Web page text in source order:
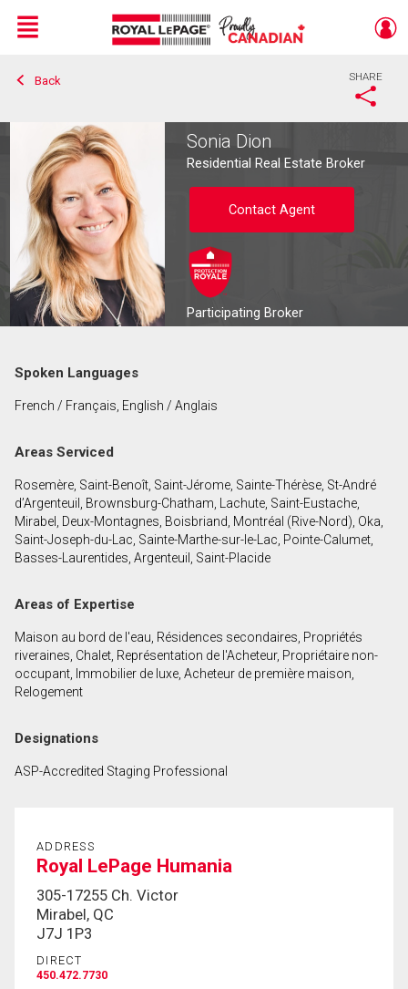
Live
En Direct
Menu
Back SHARE
Sonia Dion
Residential Real Estate Broker
Contact Agent
Participating Broker
Last
Phone
(Optional)
Message
By clicking the submit button you are agreeing to
our terms of use and giving us expressed written
consent to contact you.
Spoken Languages
French / Français, English / Anglais
Areas Serviced
Rosemère, Saint-Benoît, Saint-Jérome, Sainte-Thérèse, St-André
d’Argenteuil, Brownsburg-Chatham, Lachute, Saint-Eustache,
Mirabel, Deux-Montagnes, Boisbriand, Montréal (Rive-Nord), Oka,
Saint-Joseph-du-Lac, Sainte-Marthe-sur-le-Lac, Pointe-Calumet,
Basses-Laurentides, Argenteuil, Saint-Placide
Areas of Expertise
Maison au bord de l'eau, Résidences secondaires, Propriétés
riveraines, Chalet, Représentation de l'Acheteur, Propriétaire non-
occupant, Immobilier de luxe, Acheteur de première maison,
Relogement
Designations
ASP-Accredited Staging Professional
ADDRESS
Royal LePage Humania
305-17255 Ch. Victor
Mirabel, QC
J7J 1P3
DIRECT
450.472.7730